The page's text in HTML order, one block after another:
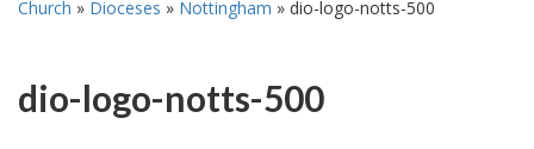
Church » Dioceses » Nottingham » dio-logo-notts-500
dio-logo-notts-500